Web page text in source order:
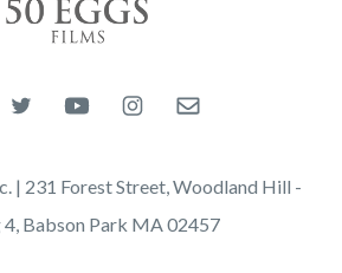
50 Eggs Films
on Facebook
Follow us on Twitter
Follow us on YouTube
Follow us on Instagram
Email us
| 231 Forest Street, Woodland Hill -
4, Babson Park MA 02457